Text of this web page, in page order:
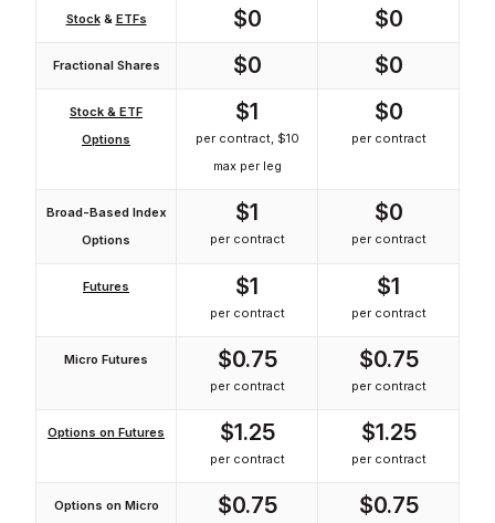
Stock& ETFs $0 $0
Fractional Shares $0 $0
Stock & ETF
Options
$1
per contract, $10
max per leg
$0
per contract
Broad-Based Index
Options
$1
per contract
$0
per contract
Futures $1
per contract
$1
per contract
Micro Futures $0.75
per contract
$0.75
per contract
Options on Futures $1.25
per contract
$1.25
per contract
Options on Micro
$0.75 $0.75